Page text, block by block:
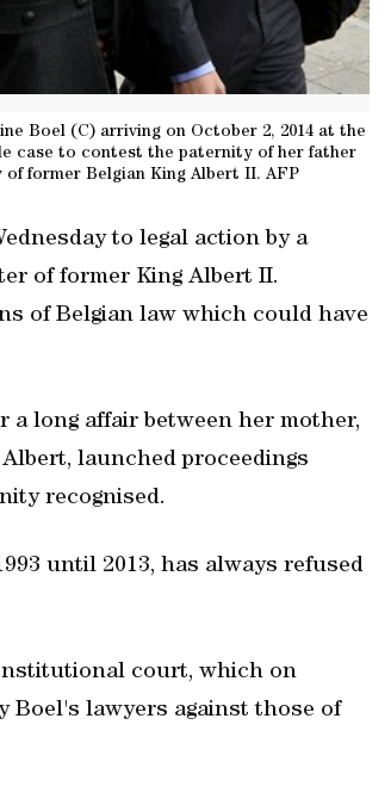
Boel (C) arriving on October 2, 2014 at the
case to contest the paternity of her father
former Belgian King Albert II. AFP
to legal action by a
of former King Albert II.
of Belgian law which could have
a long affair between her mother,
launched proceedings
recognised.
until 2013, has always refused
court, which on
Boel's lawyers against those of